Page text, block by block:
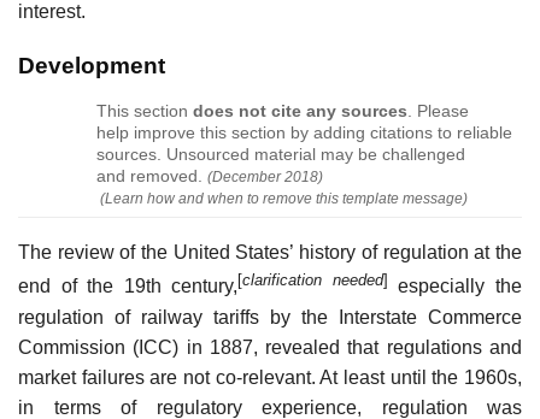
interest.
Development
This sectiondoes not cite any sources. Please
help improve this section by adding citations to reliable
sources. Unsourced material may be challenged
and removed. (December 2018)
(Learn how and when to remove this template message)
The review of the United States’ history of regulation at the
end of the 19th century, [clarification needed]
especially the
regulation of railway tariffs by the Interstate Commerce
Commission (ICC) in 1887, revealed that regulations and
market failures are not co-relevant. At least until the 1960s,
in terms of regulatory experience, regulation was